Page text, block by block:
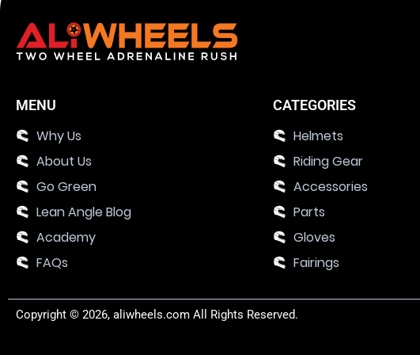
MENU
Why Us
About Us
Go Green
Lean Angle Blog
Academy
FAQs
CATEGORIES
Helmets
Riding Gear
Accessories
Parts
Gloves
Fairings
Copyright © 2026, aliwheels.com All Rights Reserved.